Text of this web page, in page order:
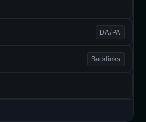
DA/PA
Backlinks